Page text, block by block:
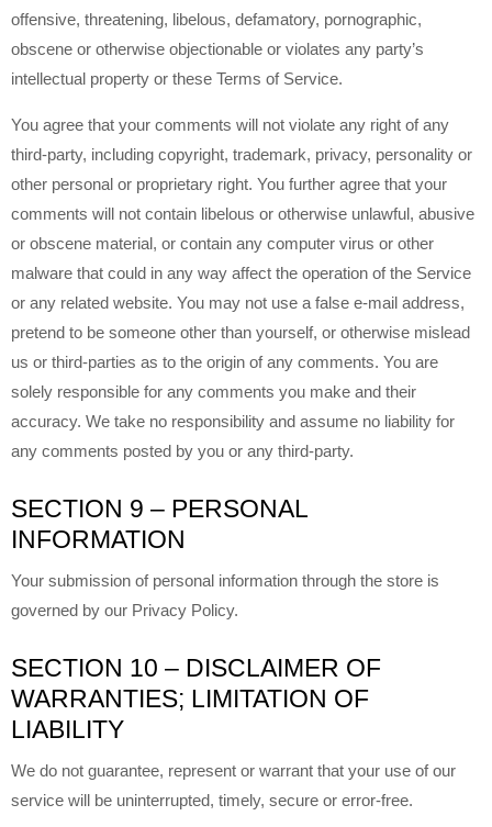
offensive, threatening, libelous, defamatory, pornographic,
obscene or otherwise objectionable or violates any party’s
intellectual property or these Terms of Service.
You agree that your comments will not violate any right of any
third-party, including copyright, trademark, privacy, personality or
other personal or proprietary right. You further agree that your
comments will not contain libelous or otherwise unlawful, abusive
or obscene material, or contain any computer virus or other
malware that could in any way affect the operation of the Service
or any related website. You may not use a false e-mail address,
pretend to be someone other than yourself, or otherwise mislead
us or third-parties as to the origin of any comments. You are
solely responsible for any comments you make and their
accuracy. We take no responsibility and assume no liability for
any comments posted by you or any third-party.
SECTION 9 – PERSONAL
INFORMATION
Your submission of personal information through the store is
governed by our Privacy Policy.
SECTION 10 – DISCLAIMER OF
WARRANTIES; LIMITATION OF
LIABILITY
We do not guarantee, represent or warrant that your use of our
service will be uninterrupted, timely, secure or error-free.